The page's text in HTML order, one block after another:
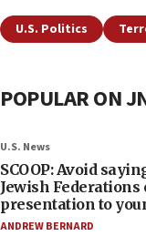
U.S. Politics
POPULAR ON
U.S. News
SCOOP: Avoid
Jewish
presentation to
ANDREW BERNARD